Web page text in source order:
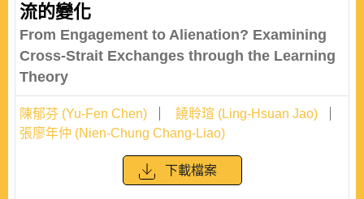
流的變化
From Engagement to Alienation? Examining
Cross-Strait Exchanges through the Learning
Theory
陳郁芬 (Yu-Fen Chen)
饒聆瑄 (Ling-Hsuan Jao)
張廖年仲 (Nien-Chung Chang-Liao)
下載檔案